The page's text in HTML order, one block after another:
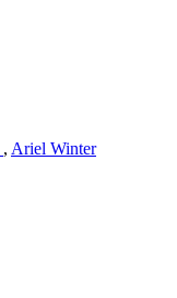
, Ariel Winter